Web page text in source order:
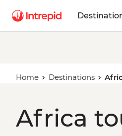
Home Destinations
Africa